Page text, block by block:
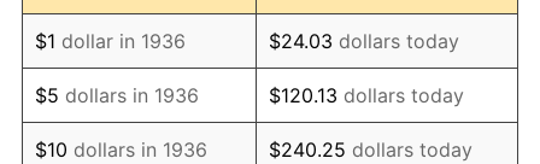
1948 $589.50 8.07%
1949 $582.16 -1.24%
1950 $589.50 1.26%
$1 dollar in 1936 $24.03 dollars today
$5 dollars in 1936 $120.13 dollars today
$10 dollars in 1936 $240.25 dollars today